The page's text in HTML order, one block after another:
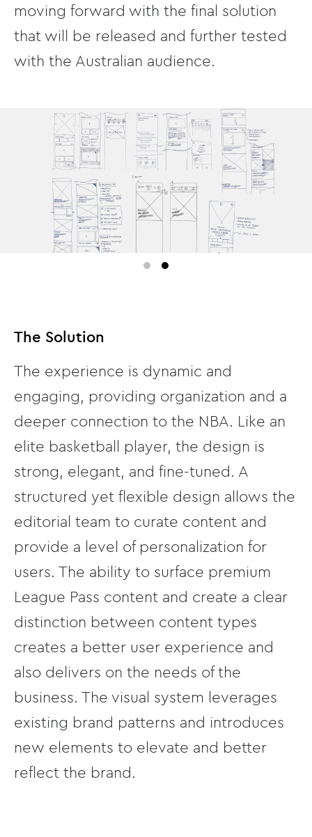
moving forward with the final solution
that will be released and further tested
with the Australian audience.
The Solution
The experience is dynamic and
engaging, providing organization and a
deeper connection to the NBA. Like an
elite basketball player, the design is
strong, elegant, and fine-tuned. A
structured yet flexible design allows the
editorial team to curate content and
provide a level of personalization for
users. The ability to surface premium
League Pass content and create a clear
distinction between content types
creates a better user experience and
also delivers on the needs of the
business. The visual system leverages
existing brand patterns and introduces
new elements to elevate and better
reflect the brand.